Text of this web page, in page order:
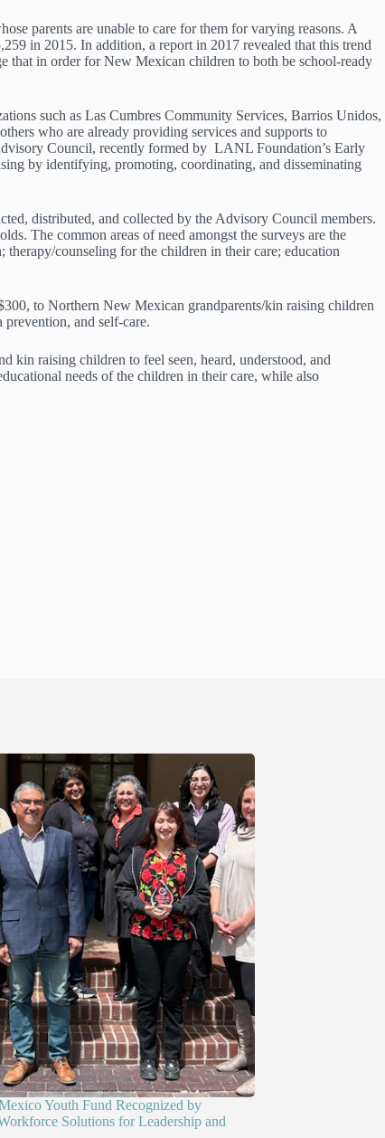
parents are unable to care for them for varying reasons. A
in 2015. In addition, a report in 2017 revealed that this trend
that in order for New Mexican children to both be school-ready
such as Las Cumbres Community Services, Barrios Unidos,
who are already providing services and supports to
Council, recently formed by LANL Foundation’s Early
by identifying, promoting, coordinating, and disseminating
distributed, and collected by the Advisory Council members.
The common areas of need amongst the surveys are the
therapy/counseling for the children in their care; education
to Northern New Mexican grandparents/kin raising children
and self-care.
kin raising children to feel seen, heard, understood, and
needs of the children in their care, while also
Youth Fund Recognized by
Solutions for Leadership and